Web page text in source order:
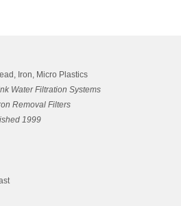
Iron, Micro Plastics
Water Filtration Systems
Removal Filters
1999